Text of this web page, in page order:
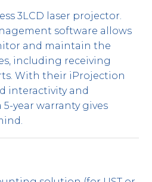
3LCD laser projector.
software allows
and maintain the
including receiving
With their iProjection
interactivity and
year warranty gives